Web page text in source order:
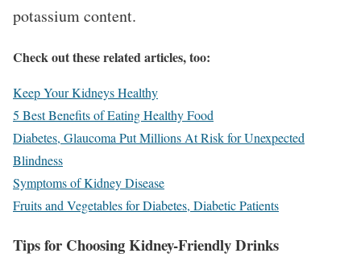
potassium content.
Check out these related articles, too:
Keep Your Kidneys Healthy
5 Best Benefits of Eating Healthy Food
Diabetes, Glaucoma Put Millions At Risk for Unexpected
Blindness
Symptoms of Kidney Disease
Fruits and Vegetables for Diabetes, Diabetic Patients
Tips for Choosing Kidney-Friendly Drinks